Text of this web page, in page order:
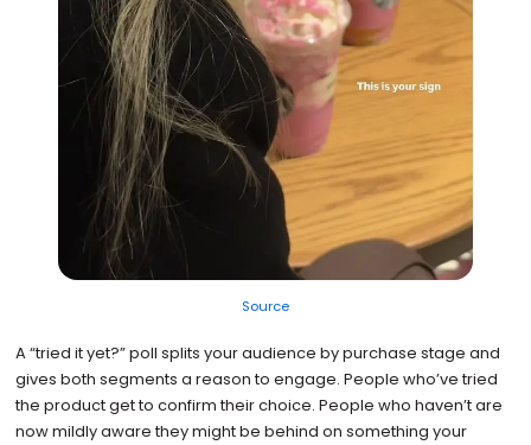
Source
A “tried it yet?” poll splits your audience by purchase stage and
gives both segments a reason to engage. People who’ve tried
the product get to confirm their choice. People who haven’t are
now mildly aware they might be behind on something your